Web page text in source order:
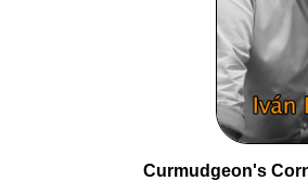
Curmudgeon's